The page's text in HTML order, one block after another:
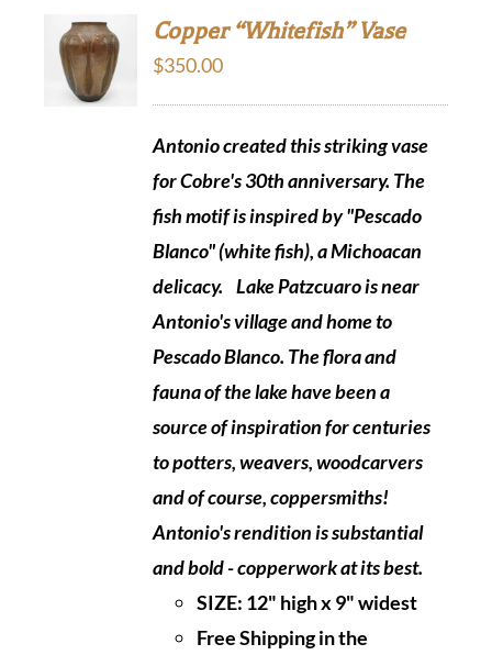
ADD TO
CART
Copper “Whitefish” Vase
$350.00
Antonio created this striking vase
for Cobre's 30th anniversary. The
fish motif is inspired by "Pescado
Blanco" (white fish), a Michoacan
delicacy. Lake Patzcuaro is near
Antonio's village and home to
Pescado Blanco. The flora and
fauna of the lake have been a
source of inspiration for centuries
to potters, weavers, woodcarvers
and of course, coppersmiths!
Antonio's rendition is substantial
and bold - copperwork at its best.
SIZE: 12" high x 9" widest
Free Shipping in the